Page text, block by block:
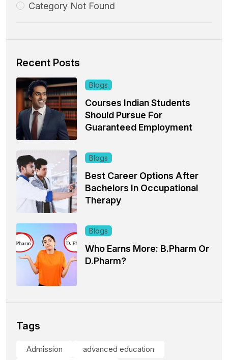
Category Not Found
Recent Posts
Blogs
Courses Indian Students
Should Pursue For
Guaranteed Employment
Blogs
Best Career Options After
Bachelors In Occupational
Therapy
Blogs
Who Earns More: B.Pharm Or
D.Pharm?
Tags
Admission advanced education